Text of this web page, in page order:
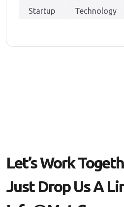
Startup
Technology
Let’s Work
Just Drop Us A